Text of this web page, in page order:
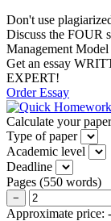
Don't use
Discuss the FOUR
Management
Get an essay
EXPERT!
Order Essay
Calculate your
Type of paper
Academic level
Deadline
Pages (550 words)
−
Approximate price: -